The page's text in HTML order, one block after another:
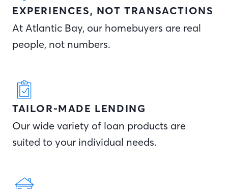
EXPERIENCES, NOT TRANSACTIONS
At Atlantic Bay, our homebuyers are real
people, not numbers.
TAILOR-MADE LENDING
Our wide variety of loan products are
suited to your individual needs.